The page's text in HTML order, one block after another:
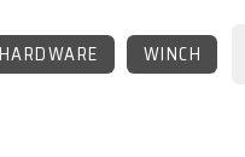
HARDWARE WINCH